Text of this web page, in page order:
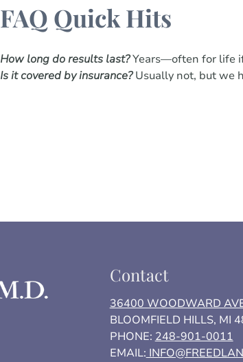
FAQ Quick Hits
How long do results last?Years—often for life
Is it covered by insurance?Usually not, but we
Contact
36400 WOODWARD
BLOOMFIELD HILLS, MI
PHONE:248-901-0011
EMAIL: